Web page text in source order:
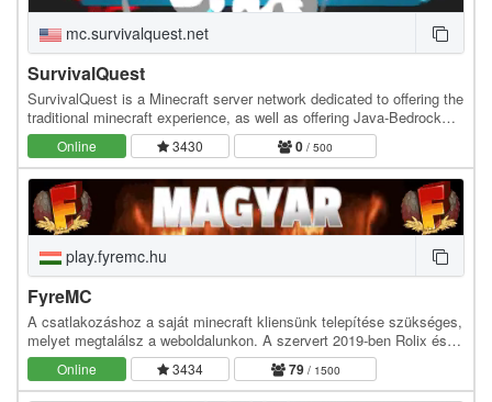
mc.survivalquest.net
SurvivalQuest
SurvivalQuest is a Minecraft server network dedicated to offering the
traditional minecraft experience, as well as offering Java-Bedrock
Crossplay alongside a completely…
Online 3430 0 / 500
play.fyremc.hu
FyreMC
A csatlakozáshoz a saját minecraft kliensünk telepítése szükséges,
melyet megtalálsz a weboldalunkon. A szervert 2019-ben Rolix és
Nexuser hozta létre, hogy egy új…
Online 3434 79/ 1500